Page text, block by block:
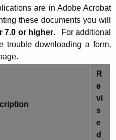
are in Adobe Acrobat
these documents you will
7.0 or higher.
For additional
trouble downloading a form,
R
e
vi
s
e
d